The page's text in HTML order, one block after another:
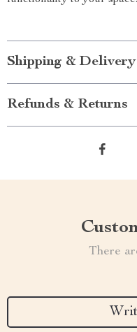
Shipping & Delivery
Refunds & Returns
There